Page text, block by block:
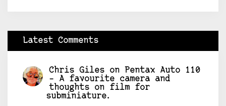
Latest Comments
Chris Giles on
Pentax Auto 110
– A favourite camera and
thoughts on film for
subminiature.